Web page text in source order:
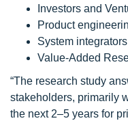
Investors and
Product
System integrators
Value-Added
“The research study
stakeholders, primarily
the next 2–5 years for